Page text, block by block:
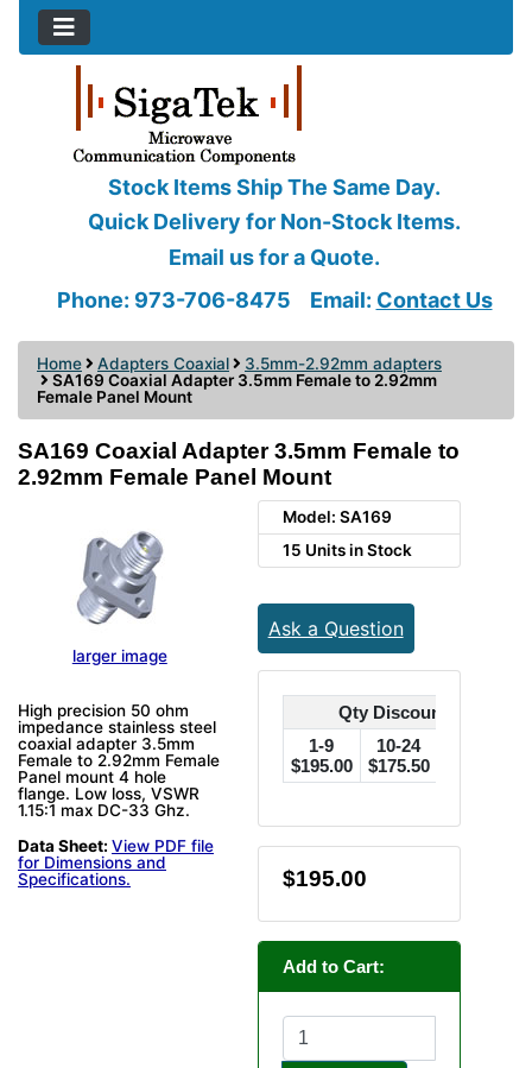
Stock Items Ship The Same Day.
Quick Delivery for Non-Stock Items.
Email us for a Quote.
Phone: 973-706-8475
Email: Contact Us
Home Adapters Coaxial
3.5mm-2.92mm adapters
SA169 Coaxial Adapter 3.5mm Female to 2.92mm
Female Panel Mount
SA169 Coaxial Adapter 3.5mm Female to
2.92mm Female Panel Mount
larger image
High precision 50 ohm
impedance stainless steel
coaxial adapter 3.5mm
Female to 2.92mm Female
Panel mount 4 hole
flange. Low loss, VSWR
1.15:1 max DC-33 Ghz.
Data Sheet: View PDF file
for Dimensions and
Specifications.
Model: SA169
15 Units in Stock
Ask a Question
Qty Discounts Off
1-9
$195.00
10-24
$175.50
$195.00
Add to Cart: